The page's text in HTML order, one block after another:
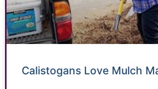
Calistogans Love Mulch